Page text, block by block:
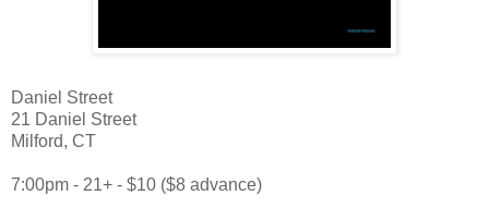
Daniel Street
21 Daniel Street
Milford, CT
7:00pm - 21+ - $10 ($8 advance)